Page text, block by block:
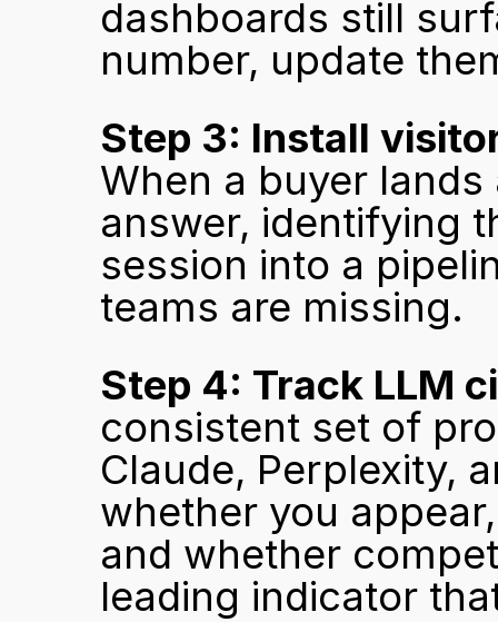
dashboards still
number, update
Step 3: Install
When a buyer
answer, identifying
session into a
teams are missing.
Step 4: Track LLM
consistent set of
Claude, Perplexity,
whether you
and whether
leading indicator